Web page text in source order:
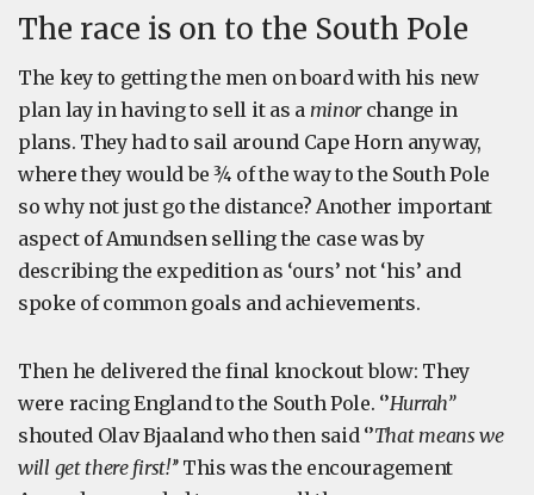
The race is on to the South Pole
The key to getting the men on board with his new
plan lay in having to sell it as a minorchange in
plans. They had to sail around Cape Horn anyway,
where they would be ¾ of the way to the South Pole
so why not just go the distance? Another important
aspect of Amundsen selling the case was by
describing the expedition as ‘ours’ not ‘his’ and
spoke of common goals and achievements.
Then he delivered the final knockout blow: They
were racing England to the South Pole. ‘’Hurrah’’
shouted Olav Bjaaland who then said ‘’That means we
will get there first!’’ This was the encouragement